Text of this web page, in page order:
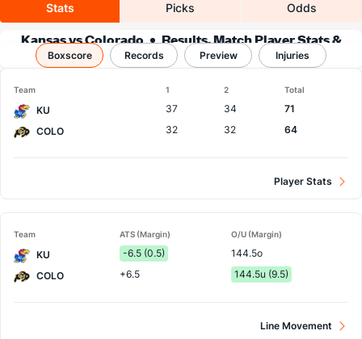
Stats Picks Odds
Kansas vs Colorado
Results, Match Player Stats &
Records
Boxscore Records Preview Injuries
Team 1 2 Total
KU 37 34
71
COLO
32 32 64
Player Stats
Team ATS (Margin) O/U (Margin)
KU -6.5 (0.5)
144.5o
COLO
+6.5 144.5u (9.5)
Line Movement